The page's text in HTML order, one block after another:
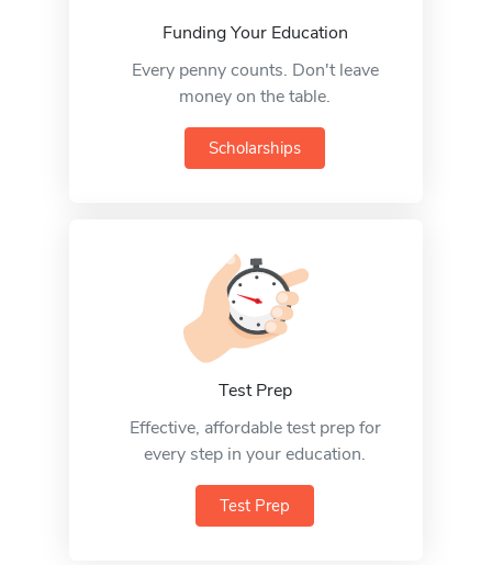
Funding Your Education
Every penny counts. Don't leave
money on the table.
Scholarships
Test Prep
Effective, affordable test prep for
every step in your education.
Test Prep